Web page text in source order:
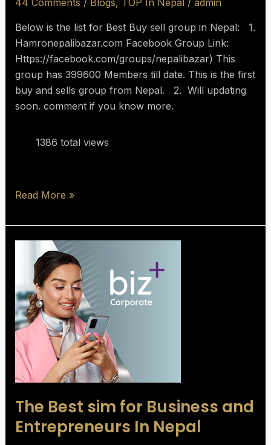
Below is the list for Best Buy sell group in Nepal: 1.
Hamronepalibazar.com Facebook Group Link:
Https://facebook.com/groups/nepalibazar) This
group has 399600 Members till date. This is the first
buy and sells group from Nepal. 2. Will updating
soon. comment if you know more.
1386 total views
Read More »
The Best sim for Business and
Entrepreneurs In Nepal
Best
for
Business
and
Entrepreneurs
In
Nepal